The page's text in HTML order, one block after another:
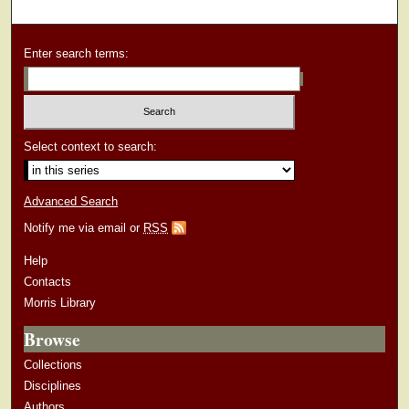
Enter search terms:
Select context to search:
Advanced Search
Notify me via email or RSS
Help
Contacts
Morris Library
Browse
Collections
Disciplines